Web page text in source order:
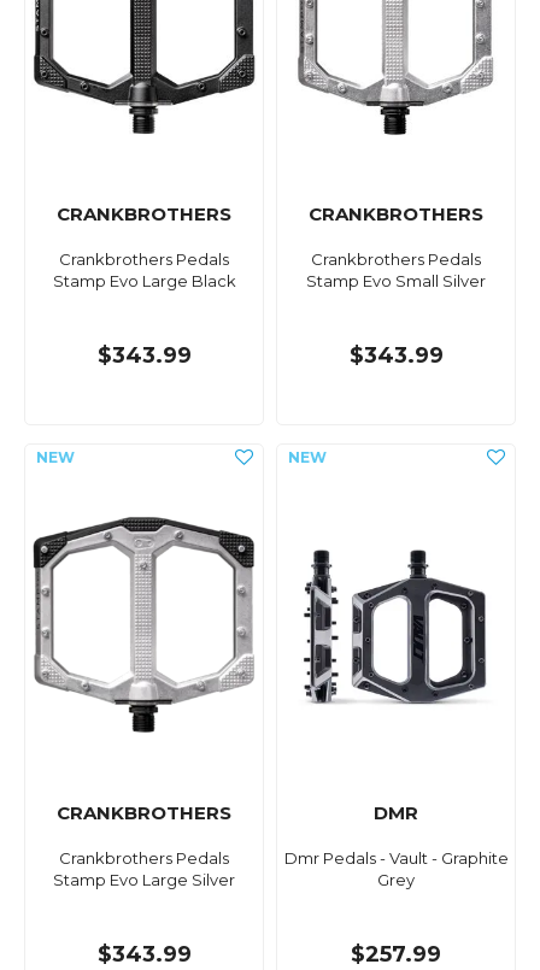
CRANKBROTHERS
Crankbrothers Pedals
Stamp Evo Large Black
$343.99
CRANKBROTHERS
Crankbrothers Pedals
Stamp Evo Small Silver
$343.99
CRANKBROTHERS
Crankbrothers Pedals
Stamp Evo Large Silver
$343.99
DMR
Dmr Pedals - Vault - Graphite
Grey
$257.99